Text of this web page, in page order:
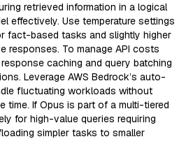
retrieved information in a logical
effectively. Use temperature settings
fact-based tasks and slightly higher
responses. To manage API costs
caching and query batching
Leverage AWS Bedrock’s auto-
fluctuating workloads without
time. If Opus is part of a multi-tiered
for high-value queries requiring
simpler tasks to smaller